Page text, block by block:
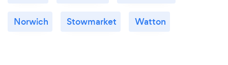
Norwich Stowmarket Watton